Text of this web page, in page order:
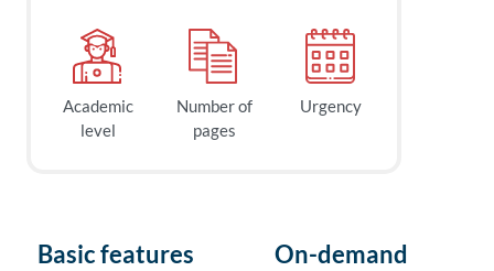
Academic
level
Number of
pages
Urgency
Basic features
On-demand